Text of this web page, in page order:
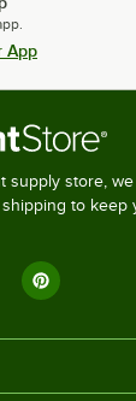
App
supply store,
to keep